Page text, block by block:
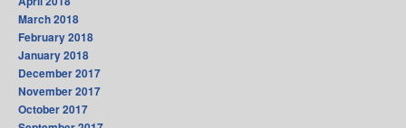
March 2018
February 2018
January 2018
December 2017
November 2017
October 2017